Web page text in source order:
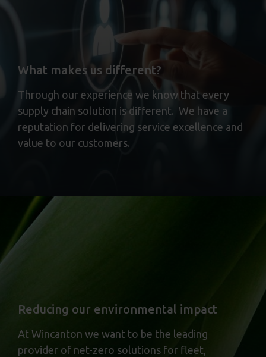
What makes us different?
Through our experience we know that every
supply chain solution is different. We have a
reputation for delivering service excellence and
value to our customers.
Reducing our environmental impact
At Wincanton we want to be the leading
provider of net-zero solutions for fleet,